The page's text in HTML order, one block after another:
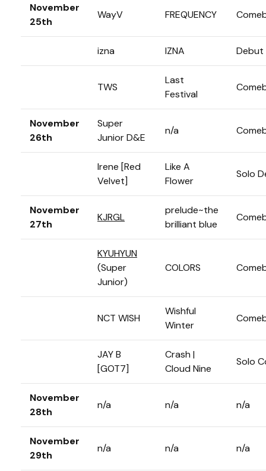
November
25th
WayV FREQUENCY
izna IZNA Debut
TWS
Last
Festival
November
26th
Super
Junior D&E
n/a
Irene [Red
Velvet]
Like A
Flower
Solo
November
27th
KJRGL
prelude~the
brilliant blue
KYUHYUN
(Super
Junior)
COLORS
NCT WISH
Wishful
Winter
JAY B
[GOT7]
Crash |
Cloud Nine
Solo
November
28th
n/a n/a n/a
November
29th
n/a n/a n/a